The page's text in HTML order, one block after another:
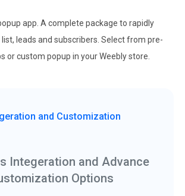
app. A complete package to rapidly
leads and subscribers. Select from pre-
or custom popup in your Weebly store.
and Customization
Integeration and Advance
Options